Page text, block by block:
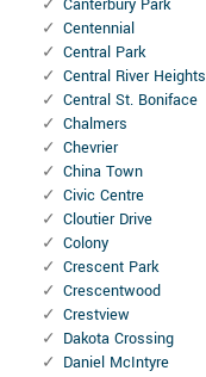
Canterbury Park
Centennial
Central Park
Central River Heights
Central St. Boniface
Chalmers
Chevrier
China Town
Civic Centre
Cloutier Drive
Colony
Crescent Park
Crescentwood
Crestview
Dakota Crossing
Daniel McIntyre